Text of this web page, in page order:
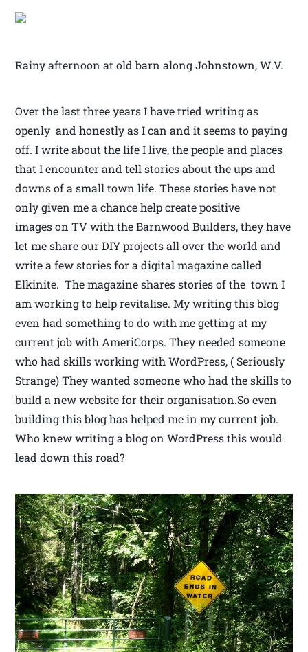
Rainy afternoon at old barn along Johnstown, W.V.
Over the last three years I have tried writing as
openly and honestly as I can and it seems to paying
off. I write about the life I live, the people and places
that I encounter and tell stories about the ups and
downs of a small town life. These stories have not
only given me a chance help create positive
images on TV with the Barnwood Builders, they have
let me share our DIY projects all over the world and
write a few stories for a digital magazine called
Elkinite. The magazine shares stories of the town I
am working to help revitalise. My writing this blog
even had something to do with me getting at my
current job with AmeriCorps. They needed someone
who had skills working with WordPress, ( Seriously
Strange) They wanted someone who had the skills to
build a new website for their organisation.So even
building this blog has helped me in my current job.
Who knew writing a blog on WordPress this would
lead down this road?